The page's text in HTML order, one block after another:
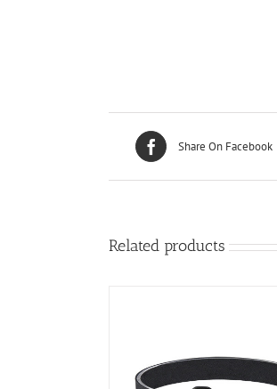
Share On Facebook
Related products